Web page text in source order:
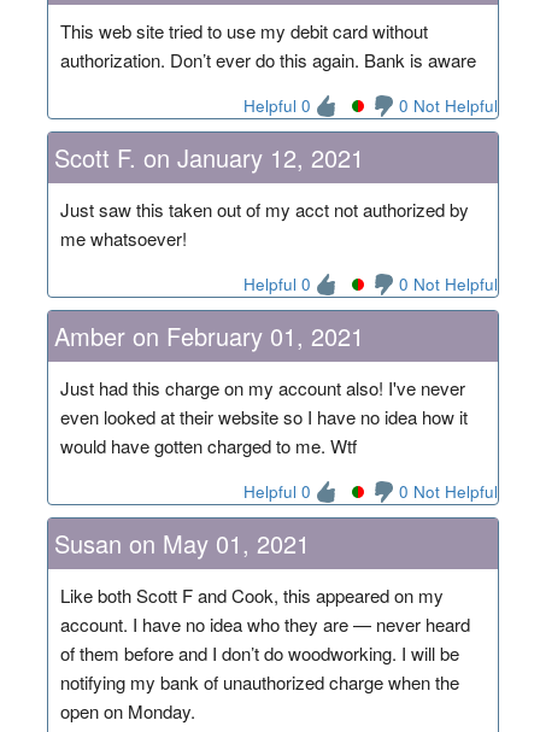
This web site tried to use my debit card without
authorization. Don’t ever do this again. Bank is aware
Helpful 0 0 Not Helpful
Scott F. on January 12, 2021
Just saw this taken out of my acct not authorized by
me whatsoever!
Helpful 0 0 Not Helpful
Amber on February 01, 2021
Just had this charge on my account also! I've never
even looked at their website so I have no idea how it
would have gotten charged to me. Wtf
Helpful 0 0 Not Helpful
Susan on May 01, 2021
Like both Scott F and Cook, this appeared on my
account. I have no idea who they are — never heard
of them before and I don’t do woodworking. I will be
notifying my bank of unauthorized charge when the
open on Monday.